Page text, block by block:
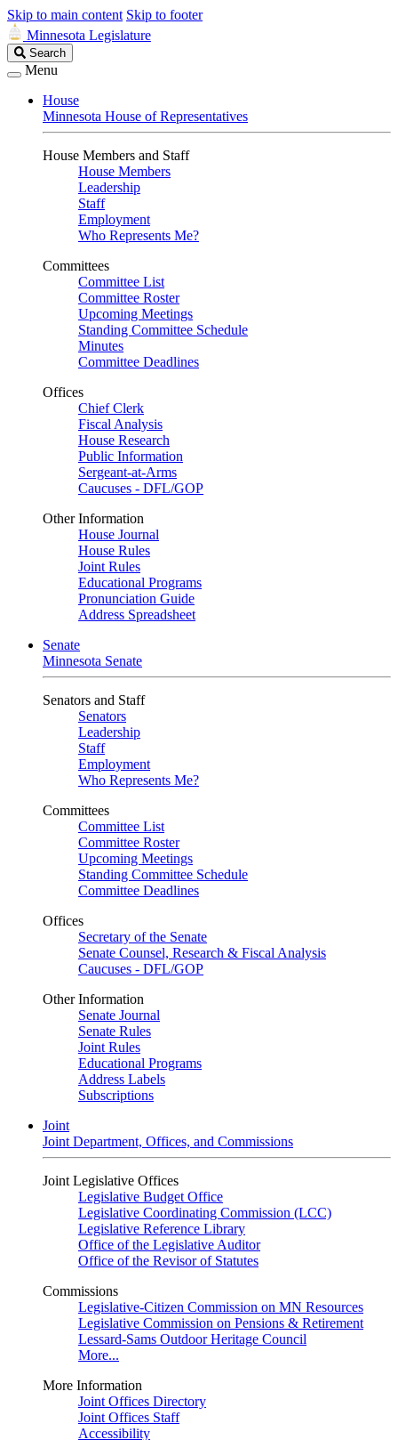
Skip to main content Skip to footer
Minnesota Legislature
Search
Legislature
Search
Menu
House
Minnesota House of Representatives
House Members and Staff
House Members
Leadership
Staff
Employment
Who Represents Me?
Committees
Committee List
Committee Roster
Upcoming Meetings
Standing Committee Schedule
Minutes
Committee Deadlines
Offices
Chief Clerk
Fiscal Analysis
House Research
Public Information
Sergeant-at-Arms
Caucuses - DFL/GOP
Other Information
House Journal
House Rules
Joint Rules
Educational Programs
Pronunciation Guide
Address Spreadsheet
Senate
Minnesota Senate
Senators and Staff
Senators
Leadership
Staff
Employment
Who Represents Me?
Committees
Committee List
Committee Roster
Upcoming Meetings
Standing Committee Schedule
Committee Deadlines
Offices
Secretary of the Senate
Senate Counsel, Research & Fiscal Analysis
Caucuses - DFL/GOP
Other Information
Senate Journal
Senate Rules
Joint Rules
Educational Programs
Address Labels
Subscriptions
Joint
Joint Department, Offices, and Commissions
Joint Legislative Offices
Legislative Budget Office
Legislative Coordinating Commission (LCC)
Legislative Reference Library
Office of the Legislative Auditor
Office of the Revisor of Statutes
Commissions
Legislative-Citizen Commission on MN Resources
Legislative Commission on Pensions & Retirement
Lessard-Sams Outdoor Heritage Council
More...
More Information
Joint Offices Directory
Joint Offices Staff
Accessibility